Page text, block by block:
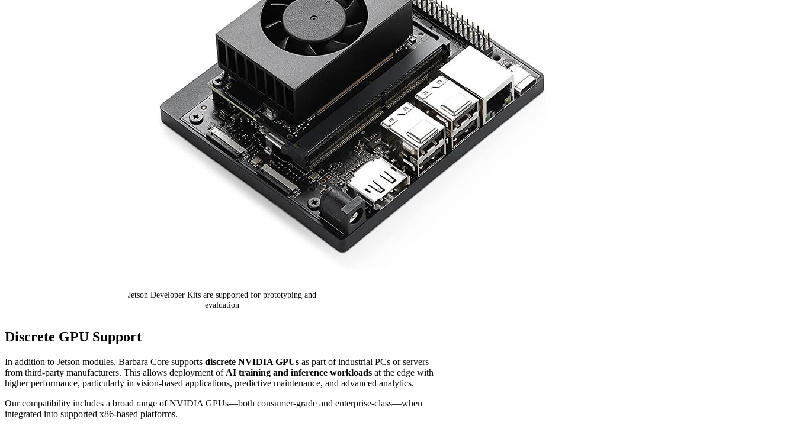
Jetson Developer Kits are supported for prototyping and
evaluation
Discrete GPU Support
In addition to Jetson modules, Barbara Core supports discrete NVIDIA GPUs as part of industrial PCs or servers
from third-party manufacturers. This allows deployment of AI training and inference workloads at the edge with
higher performance, particularly in vision-based applications, predictive maintenance, and advanced analytics.
Our compatibility includes a broad range of NVIDIA GPUs—both consumer-grade and enterprise-class—when
integrated into supported x86-based platforms.